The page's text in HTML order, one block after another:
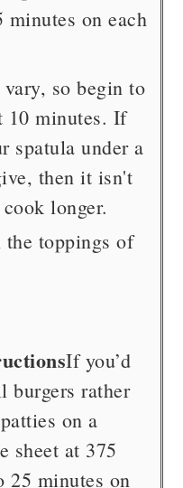
minutes on each
vary, so begin to
10 minutes. If
spatula under a
then it isn't
longer.
the toppings of
If you’d
burgers rather
on a
sheet at 375
25 minutes on